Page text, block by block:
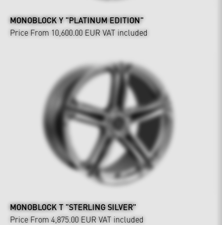
MONOBLOCK Y "PLATINUM EDITION"
Price From 10,600.00 EUR VAT included
MONOBLOCK T "STERLING SILVER"
Price From 4,875.00 EUR VAT included